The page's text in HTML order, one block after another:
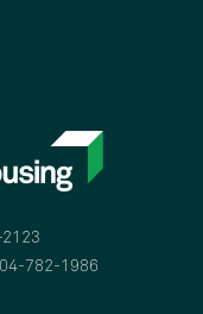
2123
782-1986